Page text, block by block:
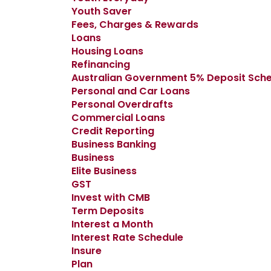
Youth Saver
Fees, Charges & Rewards
Loans
Housing Loans
Refinancing
Australian Government 5% Deposit
Personal and Car Loans
Personal Overdrafts
Commercial Loans
Credit Reporting
Business Banking
Business
Elite Business
GST
Invest with CMB
Term Deposits
Interest a Month
Interest Rate Schedule
Insure
Plan